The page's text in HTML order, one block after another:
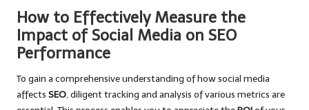
How to Effectively Measure the
Impact of Social Media on SEO
Performance
To gain a comprehensive understanding of how social media
affects SEO, diligent tracking and analysis of various metrics are